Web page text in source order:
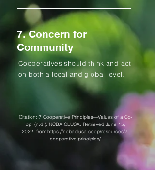
7. Concern for
Community
Cooperatives should think and act
on both a local and global level.
Citation: 7 Cooperative Principles—Values of a Co-
op. (n.d.). NCBA CLUSA. Retrieved June 15,
2022, from https://ncbaclusa.coop/resources/7-
cooperative-principles/